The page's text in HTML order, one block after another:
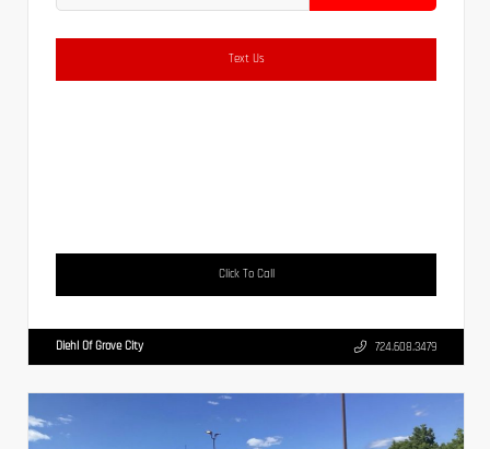
Text Us
Click To Call
Diehl Of Grove City 724.608.3479